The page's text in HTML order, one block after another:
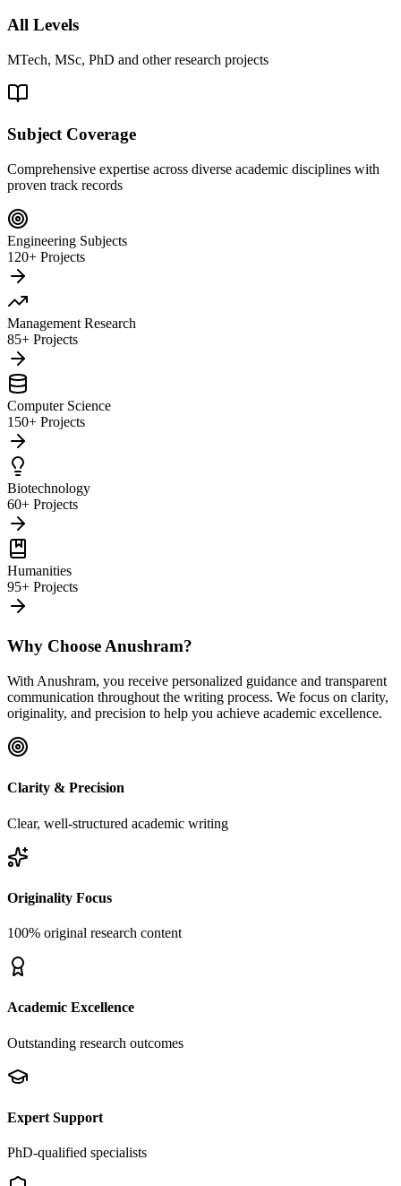
All Levels
MTech, MSc, PhD and other research projects
Subject Coverage
Comprehensive expertise across diverse academic disciplines with
proven track records
Engineering Subjects
120+ Projects
Management Research
85+ Projects
Computer Science
150+ Projects
Biotechnology
60+ Projects
Humanities
95+ Projects
Why Choose Anushram?
With Anushram, you receive personalized guidance and transparent
communication throughout the writing process. We focus on clarity,
originality, and precision to help you achieve academic excellence.
Clarity & Precision
Clear, well-structured academic writing
Originality Focus
100% original research content
Academic Excellence
Outstanding research outcomes
Expert Support
PhD-qualified specialists